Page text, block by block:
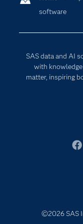
software
SAS data and AI
with
matter, inspiring
©2026 SAS